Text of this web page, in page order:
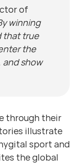
of
winning
that true
the
and show
through their
illustrate
sport and
the global